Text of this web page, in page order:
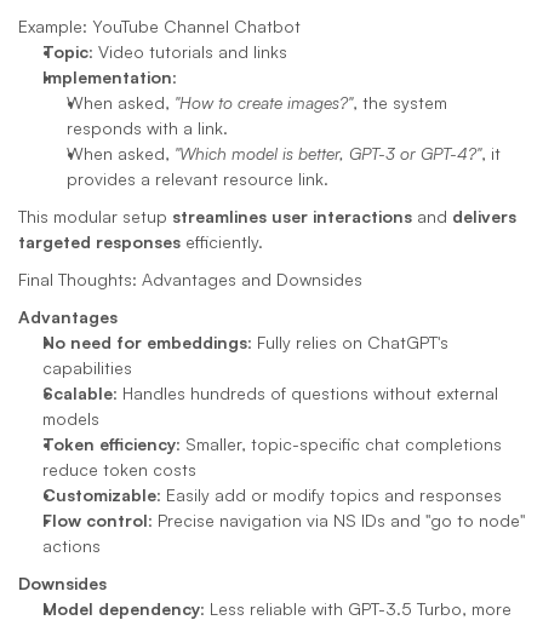
Example: YouTube Channel Chatbot
Topic: Video tutorials and links
Implementation:
When asked, "How to create images?", the system
responds with a link.
When asked, "Which model is better, GPT-3 or GPT-4?", it
provides a relevant resource link.
This modular setup streamlines user interactions and delivers
targeted responses efficiently.
Final Thoughts: Advantages and Downsides
Advantages
No need for embeddings: Fully relies on ChatGPT's
capabilities
Scalable: Handles hundreds of questions without external
models
Token efficiency: Smaller, topic-specific chat completions
reduce token costs
Customizable: Easily add or modify topics and responses
Flow control: Precise navigation via NS IDs and "go to node"
actions
Downsides
Model dependency: Less reliable with GPT-3.5 Turbo, more